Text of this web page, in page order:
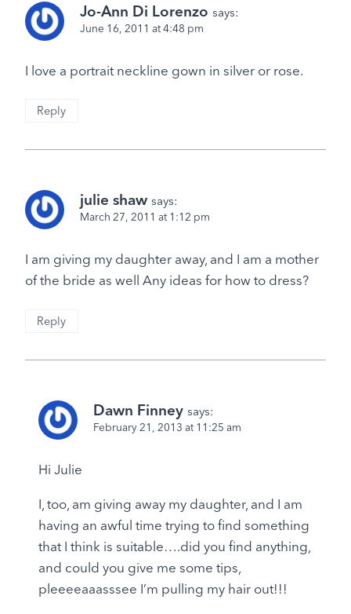
Jo-Ann Di Lorenzo says:
June 16, 2011 at 4:48 pm
I love a portrait neckline gown in silver or rose.
Reply
julie shaw says:
March 27, 2011 at 1:12 pm
I am giving my daughter away, and I am a mother
of the bride as well Any ideas for how to dress?
Reply
Dawn Finney says:
February 21, 2013 at 11:25 am
Hi Julie
I, too, am giving away my daughter, and I am
having an awful time trying to find something
that I think is suitable….did you find anything,
and could you give me some tips,
pleeeeaaasssee I’m pulling my hair out!!!